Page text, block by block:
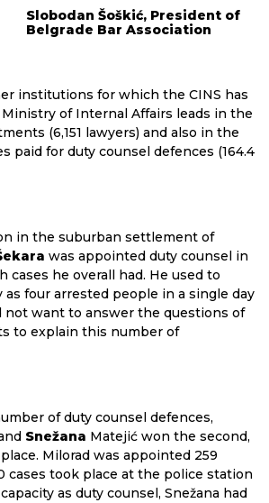
Slobodan Šoškić, President of
Belgrade Bar Association
institutions for which the CINS has
of Internal Affairs leads in the
(6,151 lawyers) and also in the
paid for duty counsel defences (164.4
in the suburban settlement of
was appointed duty counsel in
cases he overall had. He used to
as four arrested people in a single day
not want to answer the questions of
to explain this number of
of duty counsel defences,
Snežana Matejić won the second,
Milorad was appointed 259
cases took place at the police station
as duty counsel, Snežana had